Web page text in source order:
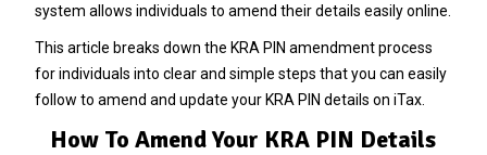
system allows individuals to amend their details easily online.
This article breaks down the KRA PIN amendment process
for individuals into clear and simple steps that you can easily
follow to amend and update your KRA PIN details on iTax.
How To Amend Your KRA PIN Details